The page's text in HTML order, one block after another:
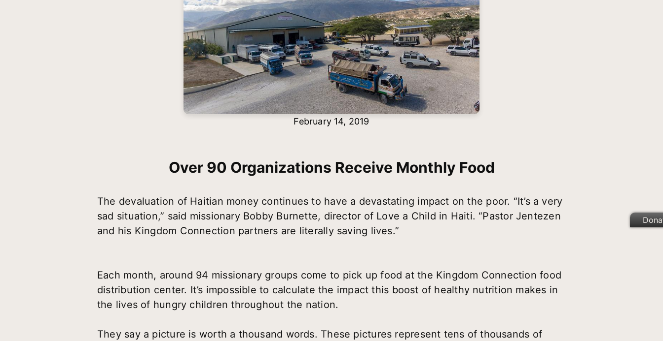
February 14, 2019
Over 90 Organizations Receive Monthly Food
The devaluation of Haitian money continues to have a devastating impact on the poor. “It’s a very
sad situation,” said missionary Bobby Burnette, director of Love a Child in Haiti. “Pastor Jentezen
and his Kingdom Connection partners are literally saving lives.”
Each month, around 94 missionary groups come to pick up food at the Kingdom Connection food
distribution center. It’s impossible to calculate the impact this boost of healthy nutrition makes in
the lives of hungry children throughout the nation.
They say a picture is worth a thousand words. These pictures represent tens of thousands of